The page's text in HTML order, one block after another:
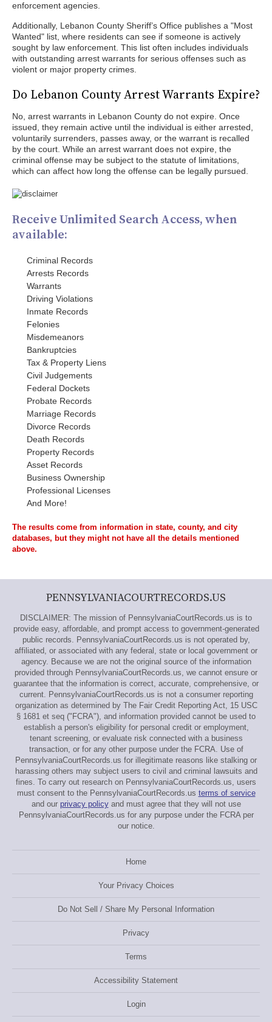
enforcement agencies.
Additionally, Lebanon County Sheriff’s Office publishes a "Most
Wanted" list, where residents can see if someone is actively
sought by law enforcement. This list often includes individuals
with outstanding arrest warrants for serious offenses such as
violent or major property crimes.
Do Lebanon County Arrest Warrants Expire?
No, arrest warrants in Lebanon County do not expire. Once
issued, they remain active until the individual is either arrested,
voluntarily surrenders, passes away, or the warrant is recalled
by the court. While an arrest warrant does not expire, the
criminal offense may be subject to the statute of limitations,
which can affect how long the offense can be legally pursued.
Receive Unlimited Search Access, when
available:
Criminal Records
Arrests Records
Warrants
Driving Violations
Inmate Records
Felonies
Misdemeanors
Bankruptcies
Tax & Property Liens
Civil Judgements
Federal Dockets
Probate Records
Marriage Records
Divorce Records
Death Records
Property Records
Asset Records
Business Ownership
Professional Licenses
And More!
The results come from information in state, county, and city
databases, but they might not have all the details mentioned
above.
PENNSYLVANIACOURTRECORDS.US
DISCLAIMER: The mission of PennsylvaniaCourtRecords.us is to
provide easy, affordable, and prompt access to government-generated
public records. PennsylvaniaCourtRecords.us is not operated by,
affiliated, or associated with any federal, state or local government or
agency. Because we are not the original source of the information
provided through PennsylvaniaCourtRecords.us, we cannot ensure or
guarantee that the information is correct, accurate, comprehensive, or
current. PennsylvaniaCourtRecords.us is not a consumer reporting
organization as determined by The Fair Credit Reporting Act, 15 USC
§ 1681 et seq ("FCRA"), and information provided cannot be used to
establish a person's eligibility for personal credit or employment,
tenant screening, or evaluate risk connected with a business
transaction, or for any other purpose under the FCRA. Use of
PennsylvaniaCourtRecords.us for illegitimate reasons like stalking or
harassing others may subject users to civil and criminal lawsuits and
fines. To carry out research on PennsylvaniaCourtRecords.us, users
must consent to the PennsylvaniaCourtRecords.us terms of service
and our privacy policyand must agree that they will not use
PennsylvaniaCourtRecords.us for any purpose under the FCRA per
our notice.
Home
Your Privacy Choices
Do Not Sell / Share My Personal Information
Privacy
Terms
Accessibility Statement
Login